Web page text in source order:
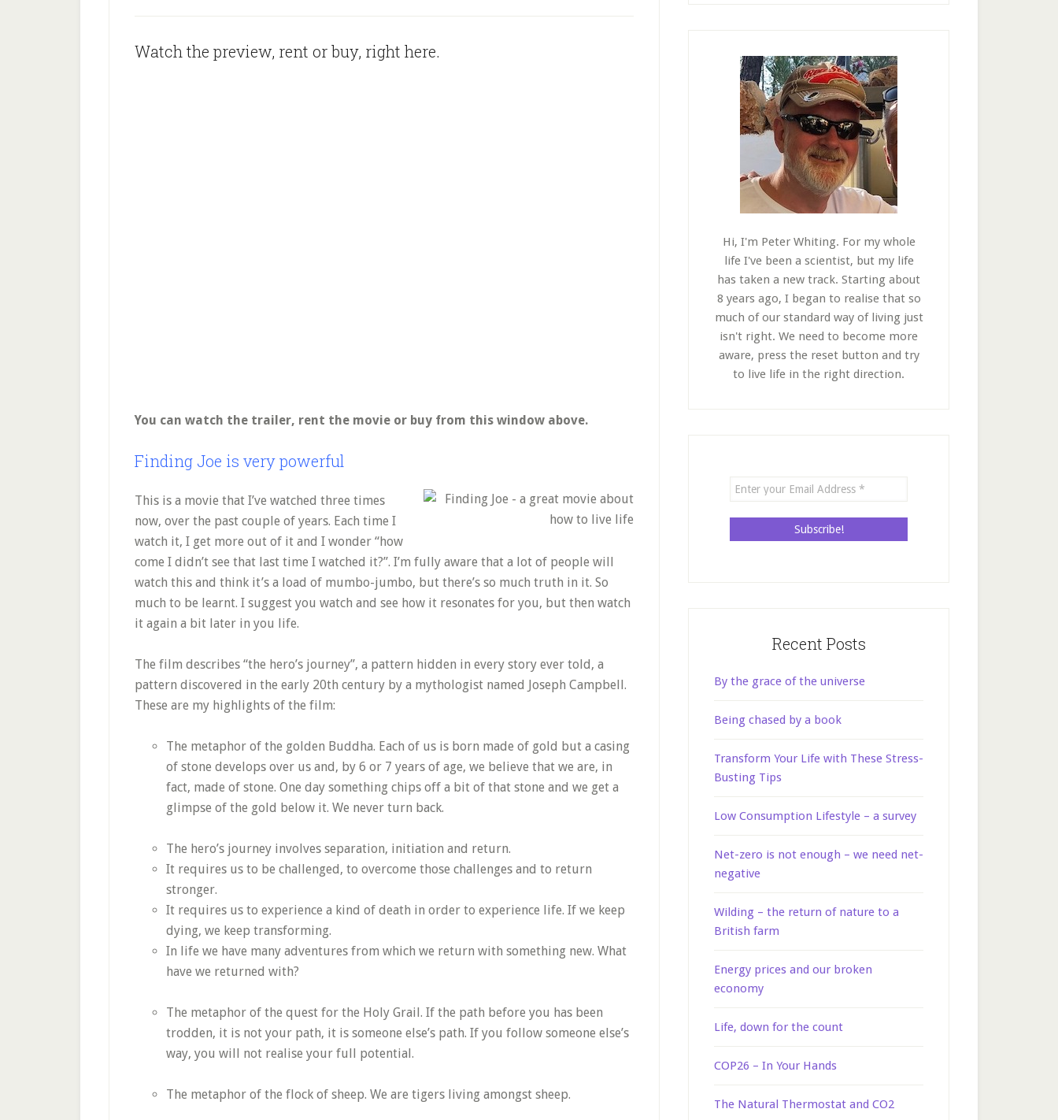
Watch the preview, rent or buy, right here.
You can watch the trailer, rent the movie or buy from this window above.
Finding Joe is very powerful
This is a movie that I’ve watched three times
now, over the past couple of years. Each time I
watch it, I get more out of it and I wonder “how
come I didn’t see that last time I watched it?”. I’m fully aware that a lot of people will
watch this and think it’s a load of mumbo-jumbo, but there’s so much truth in it. So
much to be learnt. I suggest you watch and see how it resonates for you, but then watch
it again a bit later in you life.
The film describes “the hero’s journey”, a pattern hidden in every story ever told, a
pattern discovered in the early 20th century by a mythologist named Joseph Campbell.
These are my highlights of the film:
The metaphor of the golden Buddha. Each of us is born made of gold but a casing
of stone develops over us and, by 6 or 7 years of age, we believe that we are, in
fact, made of stone. One day something chips off a bit of that stone and we get a
glimpse of the gold below it. We never turn back.
The hero’s journey involves separation, initiation and return.
It requires us to be challenged, to overcome those challenges and to return
stronger.
It requires us to experience a kind of death in order to experience life. If we keep
dying, we keep transforming.
In life we have many adventures from which we return with something new. What
have we returned with?
The metaphor of the quest for the Holy Grail. If the path before you has been
trodden, it is not your path, it is someone else’s path. If you follow someone else’s
way, you will not realise your full potential.
The metaphor of the flock of sheep. We are tigers living amongst sheep.
Hi, I'm Peter Whiting. For my whole
life I've been a scientist, but my life
has taken a new track. Starting about
8 years ago, I began to realise that so
much of our standard way of living just
isn't right. We need to become more
aware, press the reset button and try
to live life in the right direction.
Recent Posts
By the grace of the universe
Being chased by a book
Transform Your Life with These Stress-
Busting Tips
Low Consumption Lifestyle – a survey
Net-zero is not enough – we need net-
negative
Wilding – the return of nature to a
British farm
Energy prices and our broken
economy
Life, down for the count
COP26 – In Your Hands
The Natural Thermostat and CO2